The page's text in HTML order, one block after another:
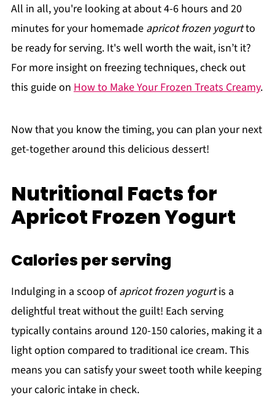
All in all, you're looking at about 4-6 hours and 20
minutes for your homemade apricot frozen yogurtto
be ready for serving. It's well worth the wait, isn’t it?
For more insight on freezing techniques, check out
this guide on How to Make Your Frozen Treats Creamy.
Now that you know the timing, you can plan your next
get-together around this delicious dessert!
Nutritional Facts for
Apricot Frozen Yogurt
Calories per serving
Indulging in a scoop ofapricot frozen yogurtis a
delightful treat without the guilt! Each serving
typically contains around 120-150 calories, making it a
light option compared to traditional ice cream. This
means you can satisfy your sweet tooth while keeping
your caloric intake in check.